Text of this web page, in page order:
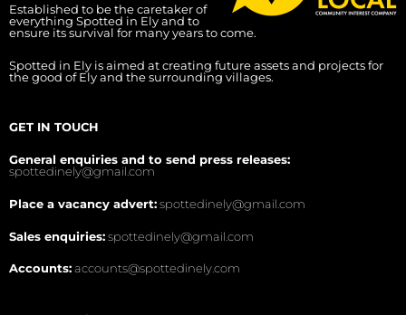
Established to be the caretaker of
everything Spotted in Ely and to
ensure its survival for many years to come.
Spotted in Ely is aimed at creating future assets and projects for
the good of Ely and the surrounding villages.
GET IN TOUCH
General enquiries and to send press releases:
spottedinely@gmail.com
Place a vacancy advert:spottedinely@gmail.com
Sales enquiries:spottedinely@gmail.com
Accounts:accounts@spottedinely.com